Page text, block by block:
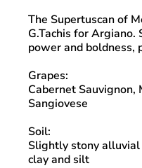
The Supertuscan of
G.Tachis for
power and boldness,
Grapes:
Cabernet
Sangiovese
Soil:
Slightly stony
clay and silt